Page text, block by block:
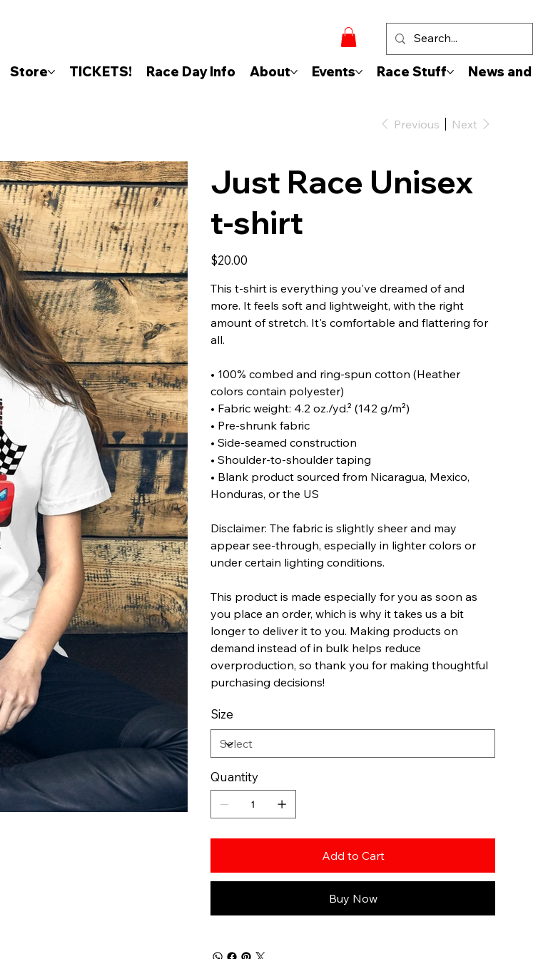
Store TICKETS! Race Day Info About Events Race Stuff News and
Previous Next
Just Race Unisex
t-shirt
Price
$20.00
This t-shirt is everything you've dreamed of and
more. It feels soft and lightweight, with the right
amount of stretch. It's comfortable and flattering for
all.
• 100% combed and ring-spun cotton (Heather
colors contain polyester)
• Fabric weight: 4.2 oz./yd.² (142 g/m²)
• Pre-shrunk fabric
• Side-seamed construction
• Shoulder-to-shoulder taping
• Blank product sourced from Nicaragua, Mexico,
Honduras, or the US
Disclaimer: The fabric is slightly sheer and may
appear see-through, especially in lighter colors or
under certain lighting conditions.
This product is made especially for you as soon as
you place an order, which is why it takes us a bit
longer to deliver it to you. Making products on
demand instead of in bulk helps reduce
overproduction, so thank you for making thoughtful
purchasing decisions!
Size
Quantity
Add to Cart
Buy Now